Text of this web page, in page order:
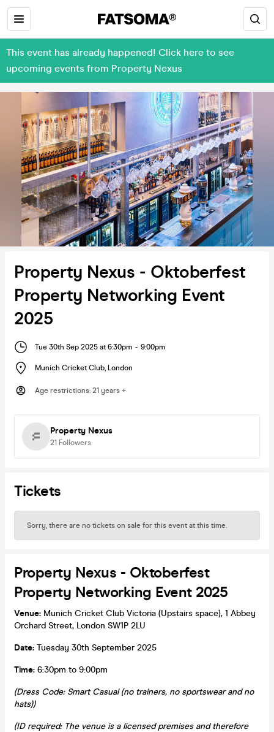
This event has already happened! Click here to see
upcoming events from Property Nexus
Property Nexus - Oktoberfest
Property Networking Event
2025
Tue 30th Sep 2025 at 6:30pm - 9:00pm
Munich Cricket Club, London
Age restrictions: 21 years +
Property Nexus
21 Followers
Tickets
Sorry, there are no tickets on sale for this event at this time.
Property Nexus - Oktoberfest
Property Networking Event 2025
Venue: Munich Cricket Club Victoria (Upstairs space), 1 Abbey
Orchard Street, London SW1P 2LU
Date: Tuesday 30th September 2025
Time: 6:30pm to 9:00pm
(Dress Code: Smart Casual (no trainers, no sportswear and no
hats))
(ID required: The venue is a licensed premises and therefore